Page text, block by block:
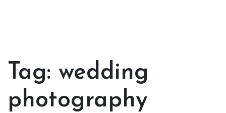
Tag: wedding
photography